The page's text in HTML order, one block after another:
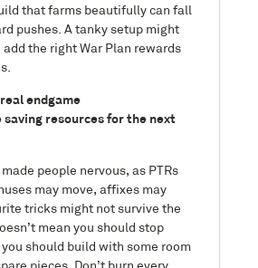
that farms beautifully can fall
pushes. A tanky setup might
the right War Plan rewards
endgame
saving resources for the next
made people nervous, as PTRs
may move, affixes may
tricks might not survive the
mean you should stop
should build with some room